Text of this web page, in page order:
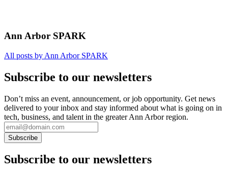
Ann Arbor SPARK
All posts by Ann Arbor SPARK
Subscribe to our newsletters
Don’t miss an event, announcement, or job opportunity. Get news
delivered to your inbox and stay informed about what is going on in
tech, business, and talent in the greater Ann Arbor region.
Subscribe to our newsletters